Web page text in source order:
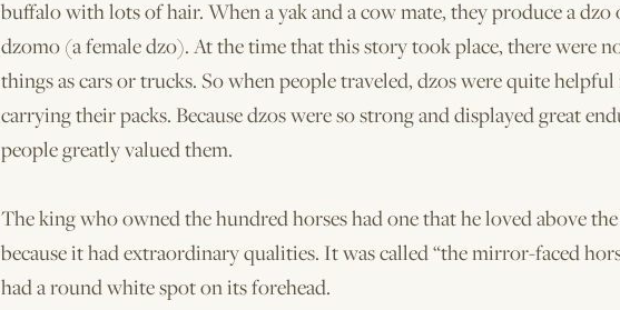
buffalo with lots of hair. When a yak and a cow mate, they produce a dzo
dzomo (a female dzo). At the time that this story took place, there were
things as cars or trucks. So when people traveled, dzos were quite helpful
carrying their packs. Because dzos were so strong and displayed great
people greatly valued them.
The king who owned the hundred horses had one that he loved above
because it had extraordinary qualities. It was called “the mirror-faced
had a round white spot on its forehead.